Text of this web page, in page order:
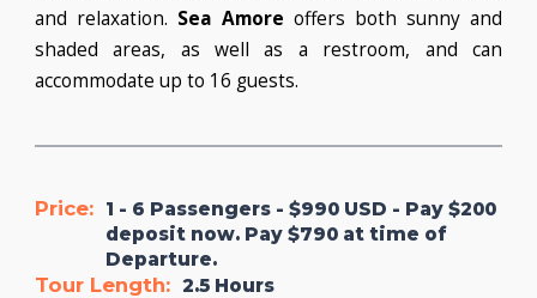
and relaxation. Sea Amore offers both sunny and
shaded areas, as well as a restroom, and can
accommodate up to 16 guests.
Price: 1 - 6 Passengers - $990 USD - Pay $200
deposit now. Pay $790 at time of
Departure.
Tour Length: 2.5 Hours